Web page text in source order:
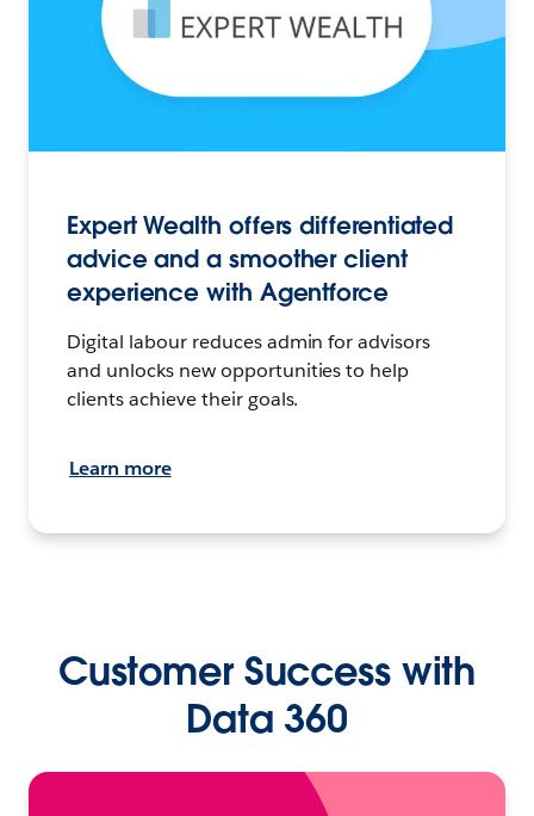
Expert Wealth offers differentiated
advice and a smoother client
experience with Agentforce
Digital labour reduces admin for advisors
and unlocks new opportunities to help
clients achieve their goals.
Learn more
Customer Success with
Data 360